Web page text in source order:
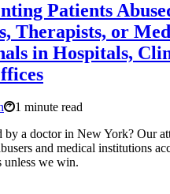
Patients
Therapists, or
in Hospitals,
1 minute read
by a doctor in New York? Our
and medical institutions
unless we win.